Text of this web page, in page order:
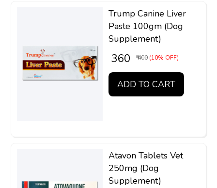
Trump Canine Liver
Paste 100gm (Dog
Supplement)
₹ 360 ₹ 400 (10% OFF)
ADD TO CART
Atavon Tablets Vet
250mg (Dog
Supplement)